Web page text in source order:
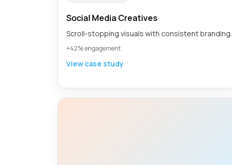
Social Media Creatives
Scroll-stopping visuals with consistent branding.
+42% engagement
View case study